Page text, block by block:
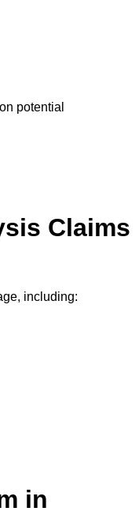
potential
Claims
including:
in